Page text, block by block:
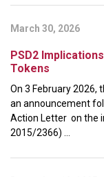
March 30, 2026
PSD2
Tokens
On 3 February 2026,
an announcement
Action Letter on the
2015/2366) ...